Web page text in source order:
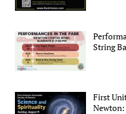
String
First